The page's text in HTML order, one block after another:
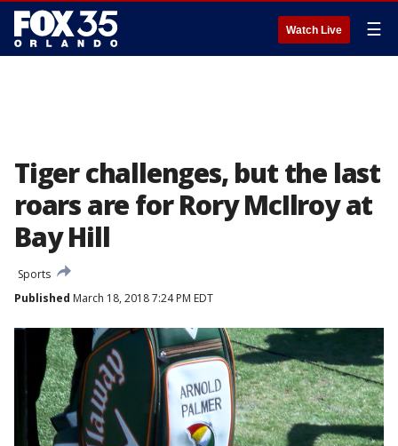
Watch Live ☰
Tiger challenges, but the last
roars are for Rory McIlroy at
Bay Hill
Sports
Published March 18, 2018 7:24 PM EDT